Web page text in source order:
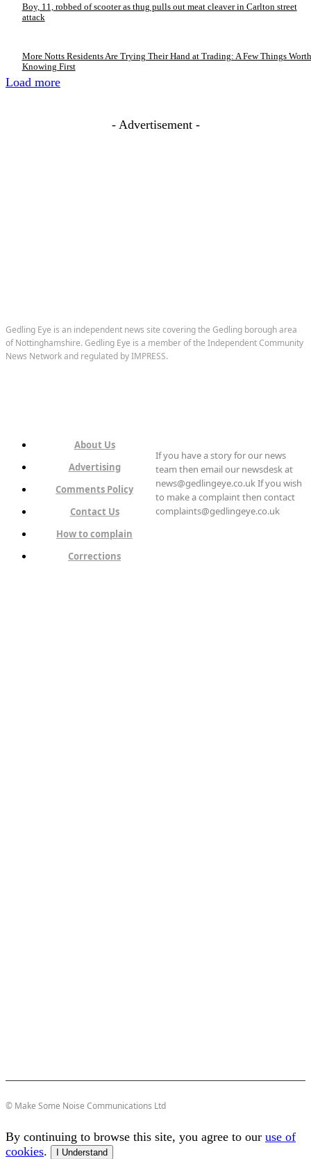
Boy, 11, robbed of scooter as thug pulls out meat cleaver in Carlton street
attack
More Notts Residents Are Trying Their Hand at Trading: A Few Things Worth
Knowing First
Load more
- Advertisement -
Gedling Eye is an independent news site covering the Gedling borough area
of Nottinghamshire. Gedling Eye is a member of the Independent Community
News Network and regulated by IMPRESS.
About Us
Advertising
Comments Policy
Contact Us
How to complain
Corrections
If you have a story for our news
team then email our newsdesk at
news@gedlingeye.co.uk If you wish
to make a complaint then contact
complaints@gedlingeye.co.uk
© Make Some Noise Communications Ltd
By continuing to browse this site, you agree to our use of
cookies. I Understand